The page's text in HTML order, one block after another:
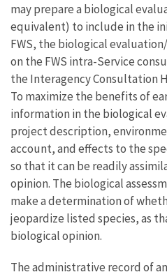
may prepare a biological
equivalent) to include in the
FWS, the biological
on the FWS intra-Service
the Interagency Consultation
To maximize the benefits of
information in the biological
project description,
account, and effects to the
so that it can be readily
opinion. The biological
make a determination of
jeopardize listed species, as
biological opinion.
The administrative record of